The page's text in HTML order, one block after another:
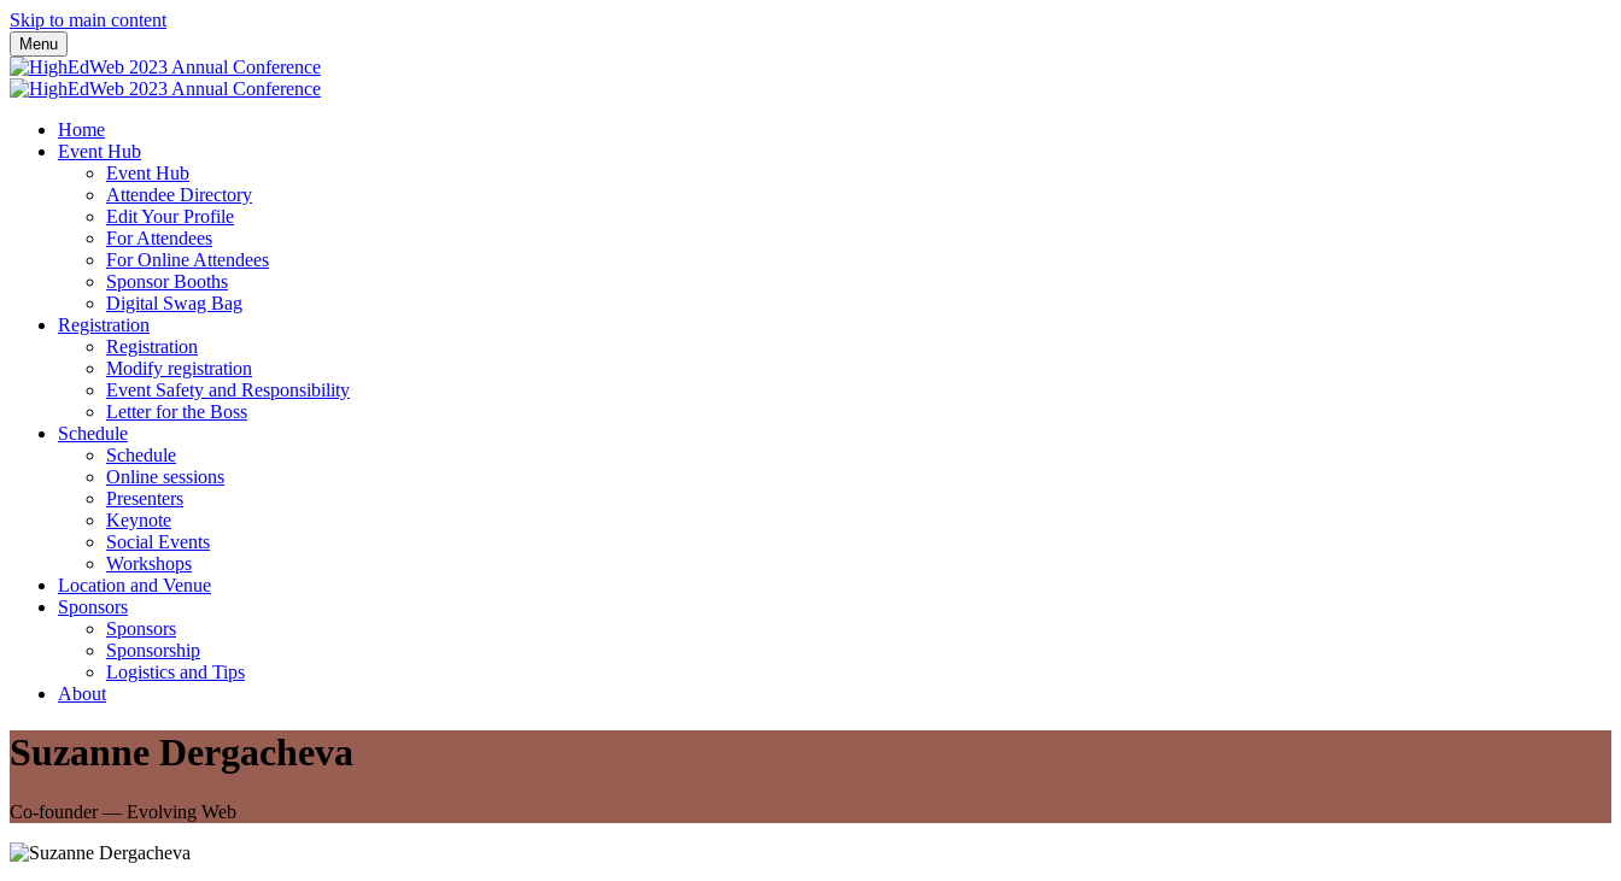
Skip to main content
Menu
Home
Event Hub
Event Hub
Attendee Directory
Edit Your Profile
For Attendees
For Online Attendees
Sponsor Booths
Digital Swag Bag
Registration
Registration
Modify registration
Event Safety and Responsibility
Letter for the Boss
Schedule
Schedule
Online sessions
Presenters
Keynote
Social Events
Workshops
Location and Venue
Sponsors
Sponsors
Sponsorship
Logistics and Tips
About
Suzanne Dergacheva
Co-founder — Evolving Web